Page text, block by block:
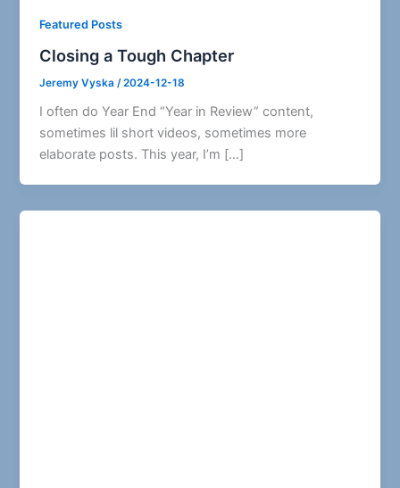
Featured Posts
Closing a Tough Chapter
Jeremy Vyska /2024-12-18
I often do Year End “Year in Review” content,
sometimes lil short videos, sometimes more
elaborate posts. This year, I’m […]